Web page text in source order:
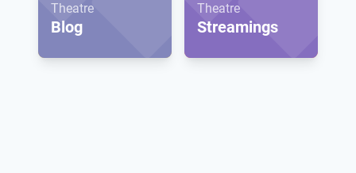
Theatre
Blog
Theatre
Streamings